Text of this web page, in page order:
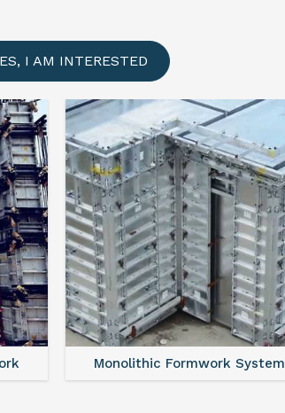
I AM INTERESTED
Monolithic Formwork System